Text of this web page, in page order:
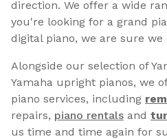
direction. We offer a wide
you're looking for a grand
digital piano, we are sure we
Alongside our selection of
Yamaha upright pianos, we
piano services, including
repairs, piano rentals and
us time and time again for